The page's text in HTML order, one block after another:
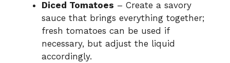
Diced Tomatoes – Create a savory
sauce that brings everything together;
fresh tomatoes can be used if
necessary, but adjust the liquid
accordingly.